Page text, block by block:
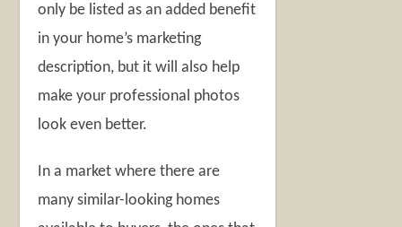
only be listed as an added benefit
in your home’s marketing
description, but it will also help
make your professional photos
look even better.
In a market where there are
many similar-looking homes